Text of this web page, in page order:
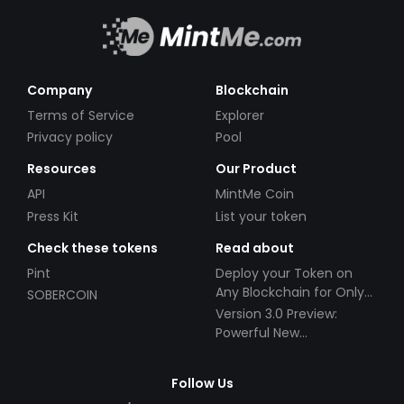
Company
Terms of Service
Privacy policy
Blockchain
Explorer
Pool
Resources
API
Press Kit
Our Product
MintMe Coin
List your token
Check these tokens
Pint
SOBERCOIN
Read about
Deploy your Token on
Any Blockchain for Only
$49!
Version 3.0 Preview:
Powerful New
Follow Us